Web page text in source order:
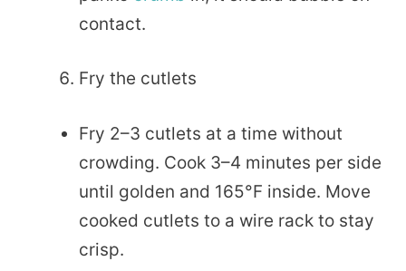
contact.
Fry the cutlets
Fry 2–3 cutlets at a time without
crowding. Cook 3–4 minutes per side
until golden and 165°F inside. Move
cooked cutlets to a wire rack to stay
crisp.